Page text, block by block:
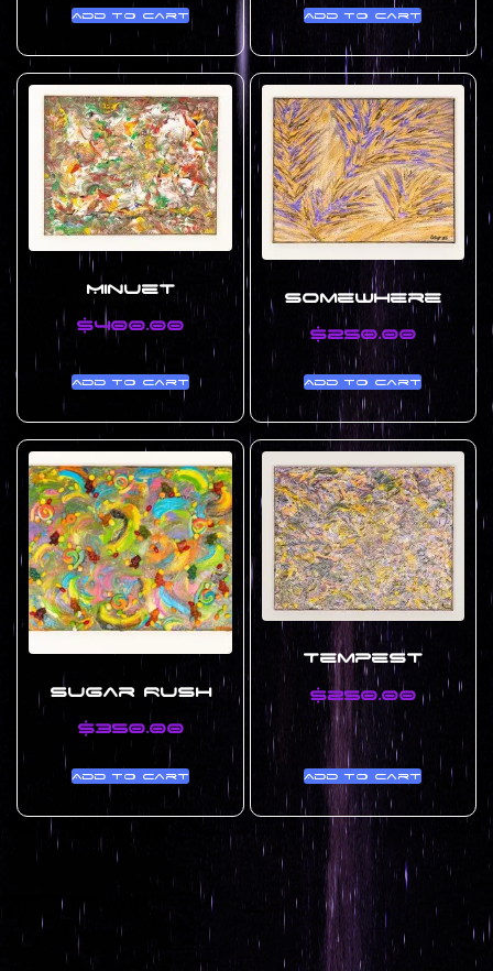
Add to cart Add to cart
Minuet
$400.00
Add to cart
Somewhere
$250.00
Add to cart
Sugar Rush
$350.00
Add to cart
Tempest
$250.00
Add to cart